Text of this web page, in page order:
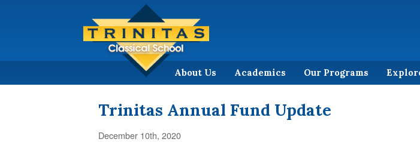
About Us Academics Our Programs
Trinitas Annual Fund Update
December 10th, 2020